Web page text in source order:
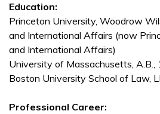
Education:
Princeton University, Woodrow
and International Affairs (now
and International Affairs)
University of Massachusetts, A.B.,
Boston University School of Law,
Professional Career: